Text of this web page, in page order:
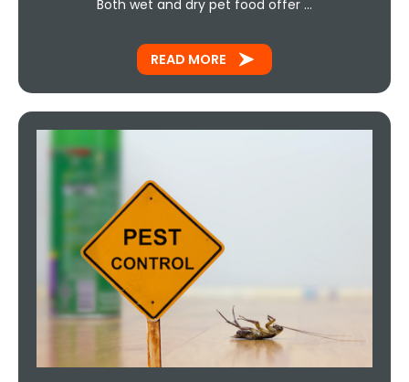
Both wet and dry pet food offer …
READ MORE